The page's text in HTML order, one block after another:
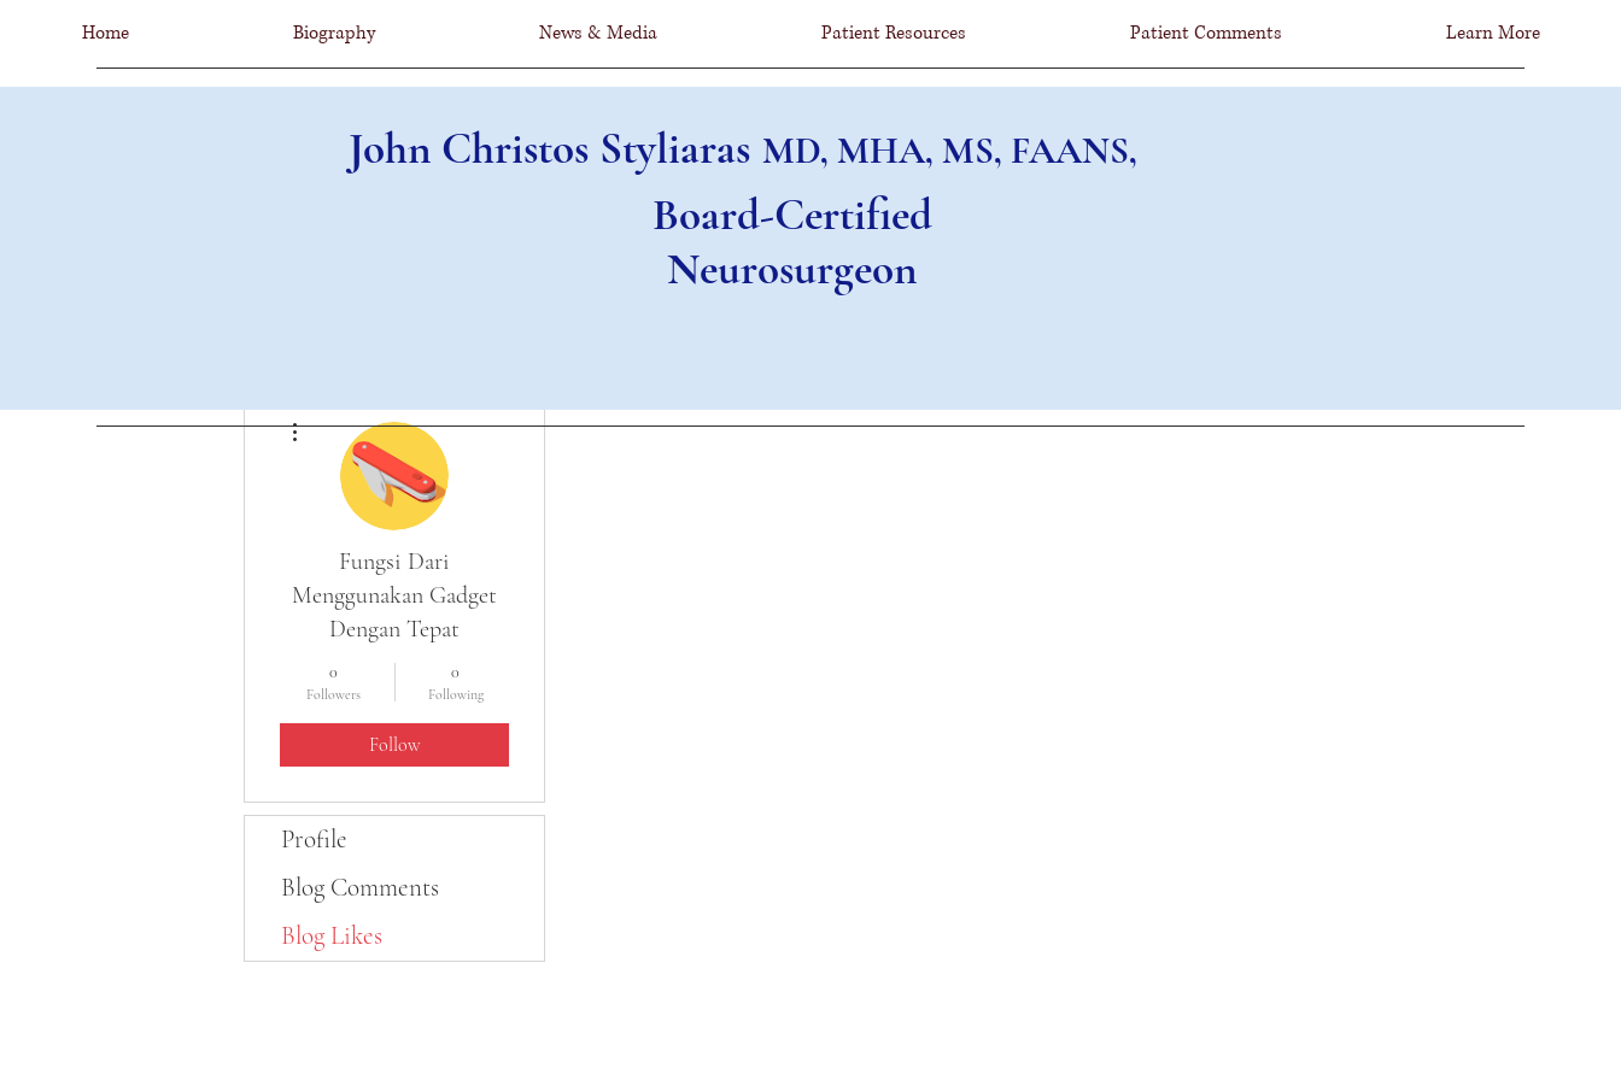
Home Biography News & Media Patient Resources Patient Comments Learn More
John Christos Styliaras MD, MHA, MS, FAANS, FCNS
Board-Certified
Neurosurgeon
Fungsi Dari
Menggunakan Gadget
Dengan Tepat
0
Followers
0
Following
Follow
Profile
Blog Comments
Blog Likes